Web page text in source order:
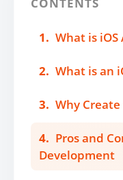
1. What is
2. What is an
3. Why
4. Pros and
Development